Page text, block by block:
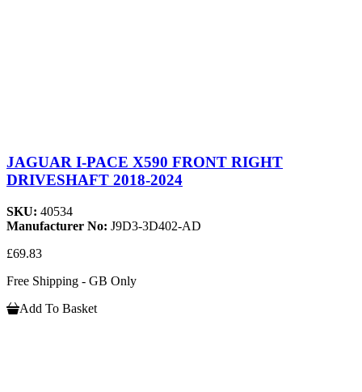
JAGUAR I-PACE X590 FRONT RIGHT
DRIVESHAFT 2018-2024
SKU: 40534
Manufacturer No: J9D3-3D402-AD
£69.83
Free Shipping - GB Only
Add To Basket